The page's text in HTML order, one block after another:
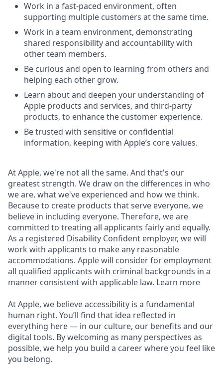
Work in a fast-paced environment, often
supporting multiple customers at the same time.
Work in a team environment, demonstrating
shared responsibility and accountability with
other team members.
Be curious and open to learning from others and
helping each other grow.
Learn about and deepen your understanding of
Apple products and services, and third-party
products, to enhance the customer experience.
Be trusted with sensitive or confidential
information, keeping with Apple’s core values.
At Apple, we're not all the same. And that's our
greatest strength. We draw on the differences in who
we are, what we've experienced and how we think.
Because to create products that serve everyone, we
believe in including everyone. Therefore, we are
committed to treating all applicants fairly and equally.
As a registered Disability Confident employer, we will
work with applicants to make any reasonable
accommodations. Apple will consider for employment
all qualified applicants with criminal backgrounds in a
manner consistent with applicable law. Learn more
At Apple, we believe accessibility is a fundamental
human right. You’ll find that idea reflected in
everything here — in our culture, our benefits and our
digital tools. By welcoming as many perspectives as
possible, we help you build a career where you feel like
you belong.